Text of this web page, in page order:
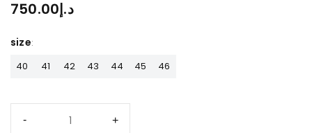
د.إ750.00
size
40 41 42 43 44 45 46